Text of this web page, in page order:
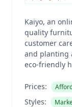
Kaiyo, an
quality
customer
and planting
eco-friendly
Prices:
Styles: